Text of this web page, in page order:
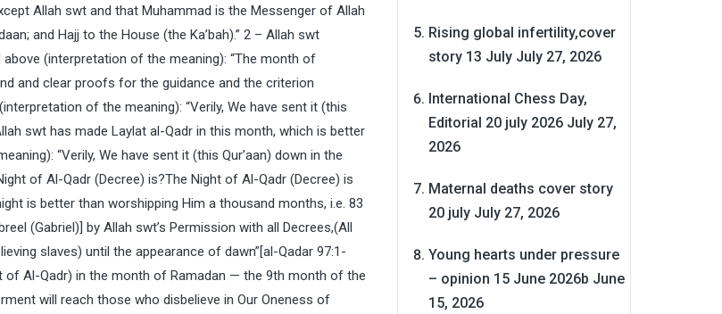
Allah swt and that Muhammad is the Messenger of Allah
and Hajj to the House (the Ka’bah).” 2 – Allah swt
(interpretation of the meaning): “The month of
and clear proofs for the guidance and the criterion
of the meaning): “Verily, We have sent it (this
swt has made Laylat al-Qadr in this month, which is better
“Verily, We have sent it (this Qur’aan) down in the
of Al-Qadr (Decree) is?The Night of Al-Qadr (Decree) is
is better than worshipping Him a thousand months, i.e. 83
(Gabriel)] by Allah swt’s Permission with all Decrees,(All
slaves) until the appearance of dawn”[al-Qadar 97:1-
of Al-Qadr) in the month of Ramadan — the 9th month of the
will reach those who disbelieve in Our Oneness of
Rising global infertility,cover
story 13 July July 27, 2026
International Chess Day,
Editorial 20 july 2026 July 27,
2026
Maternal deaths cover story
20 july July 27, 2026
Young hearts under pressure
– opinion 15 June 2026b June
15, 2026